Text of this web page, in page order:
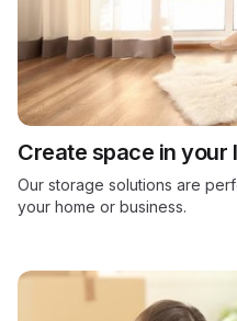
Create space in your
Our storage solutions are
your home or business.